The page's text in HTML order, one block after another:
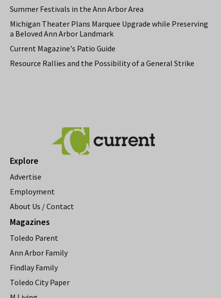
Summer Festivals in the Ann Arbor Area
Michigan Theater Plans Marquee Upgrade while Preserving
a Beloved Ann Arbor Landmark
Current Magazine's Patio Guide
Resource Rallies and the Possibility of a General Strike
Explore
Advertise
Employment
About Us / Contact
Magazines
Toledo Parent
Ann Arbor Family
Findlay Family
Toledo City Paper